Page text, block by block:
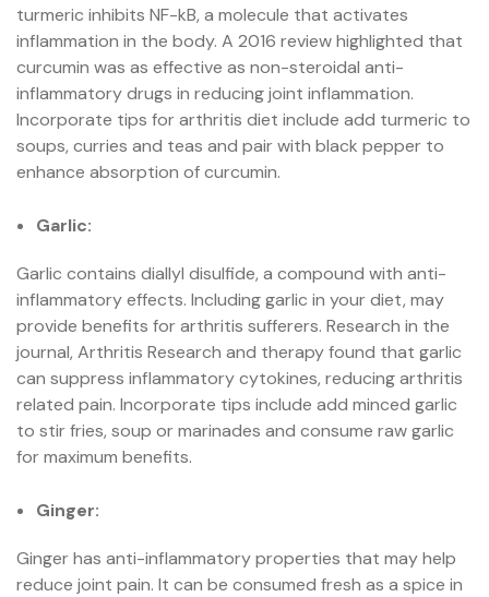
turmeric inhibits NF-kB, a molecule that activates
inflammation in the body. A 2016 review highlighted that
curcumin was as effective as non-steroidal anti-
inflammatory drugs in reducing joint inflammation.
Incorporate tips for arthritis diet include add turmeric to
soups, curries and teas and pair with black pepper to
enhance absorption of curcumin.
Garlic:
Garlic contains diallyl disulfide, a compound with anti-
inflammatory effects. Including garlic in your diet, may
provide benefits for arthritis sufferers. Research in the
journal, Arthritis Research and therapy found that garlic
can suppress inflammatory cytokines, reducing arthritis
related pain. Incorporate tips include add minced garlic
to stir fries, soup or marinades and consume raw garlic
for maximum benefits.
Ginger:
Ginger has anti-inflammatory properties that may help
reduce joint pain. It can be consumed fresh as a spice in